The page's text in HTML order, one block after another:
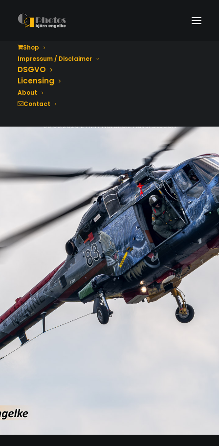
Shop
Impressum / Disclaimer
DSGVO
Licensing
About
Contact
Tag der Bundeswehr
06.06.2026 ETMN Nordholz Naval Station